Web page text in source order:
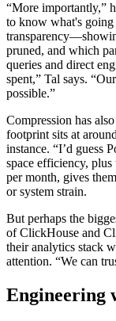
“More importantly,”
to know what's going
pruned, and which
queries and direct
spent,” Tal says.
possible.”
Compression has
footprint sits at
instance. “I’d guess
space efficiency,
per month, gives
or system strain.
But perhaps the
of ClickHouse and
their analytics stack
attention. “We can
Engineering